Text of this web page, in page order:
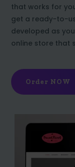
that works for
get a ready-to-
developed as
online store that
Order NOW